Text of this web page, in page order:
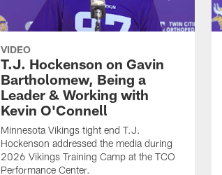
VIDEO
T.J. Hockenson on Gavin
Bartholomew, Being a
Leader & Working with
Kevin O'Connell
Minnesota Vikings tight end T.J.
Hockenson addressed the media during
2026 Vikings Training Camp at the TCO
Performance Center.